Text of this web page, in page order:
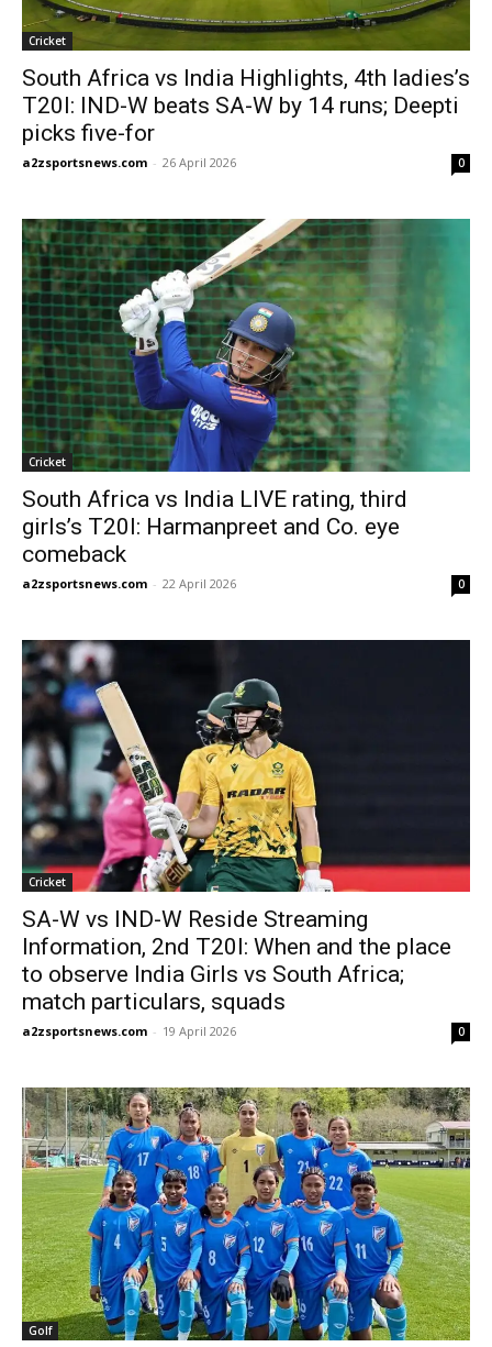
Cricket
South Africa vs India Highlights, 4th ladies’s
T20I: IND-W beats SA-W by 14 runs; Deepti
picks five-for
a2zsportsnews.com - 26 April 2026 0
Cricket
South Africa vs India LIVE rating, third
girls’s T20I: Harmanpreet and Co. eye
comeback
a2zsportsnews.com - 22 April 2026 0
Cricket
SA-W vs IND-W Reside Streaming
Information, 2nd T20I: When and the place
to observe India Girls vs South Africa;
match particulars, squads
a2zsportsnews.com - 19 April 2026 0
Golf